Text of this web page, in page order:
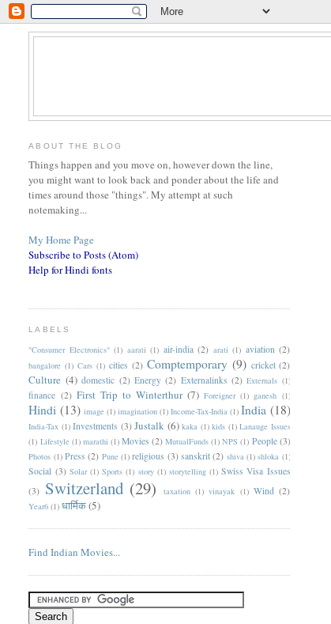
ABOUT THE BLOG
Things happen and you move on, however down the line,
you might want to look back and ponder about the life and
times around those "things". My attempt at such
notemaking...
My Home Page
Subscribe to Posts (Atom)
Help for Hindi fonts
LABELS
"Consumer Electronics" (1) aarati (1) air-india (2) arati (1) aviation (2)
bangalore (1) Cars (1) cities (2) Comptemporary (9) cricket (2)
Culture (4) domestic (2) Energy (2) Externalinks (2) Externals (1)
finance (2) First Trip to Winterthur (7) Foreigner (1) ganesh (1)
Hindi (13) image (1) imagination (1) Income-Tax-India (1) India (18)
India-Tax (1) Investments (3) Justalk (6) kaka (1) kids (1) Lanauge Issues
(1) Lifestyle (1) marathi (1) Movies (2) MutualFunds (1) NPS (1) People (3)
Photos (1) Press (2) Pune (1) religious (3) sanskrit (2) shiva (1) shloka (1)
Social (3) Solar (1) Sports (1) story (1) storytelling (1) Swiss Visa Issues
(3) Switzerland (29) taxation (1) vinayak (1) Wind (2)
Year6 (1) धार्मिक(5)
Find Indian Movies...